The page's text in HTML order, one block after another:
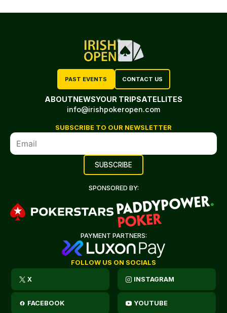
PAST EVENTS CONTACT US
ABOUTNEWSYOUR TRIPSATELLITES
info@irishpokeropen.com
SUBSCRIBE TO OUR NEWSLETTER
SPONSORED BY:
PAYMENT PARTNERS:
FOLLOW US ON SOCIALS
X INSTAGRAM
FACEBOOK YOUTUBE